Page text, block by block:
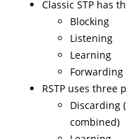
Classic STP has
Blocking
Listening
Learning
Forwarding
RSTP uses three
Discarding
combined)